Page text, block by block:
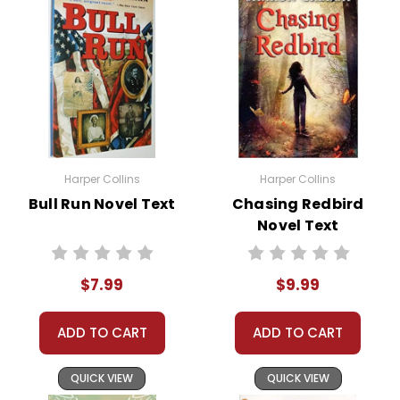
Over the course of his adventure, Russel grows
stronger and more self-reliant. He learns to trust his
instincts and the bond with his dogs deepens. The
climax of the story sees Russel returning to his village,
not only with a renewed sense of identity but also
with a profound understanding of the
interconnectedness of life, tradition, and nature.
This Page Is Under Construction
It takes a long time to gather all the data for our new book page format
with more useful descriptions, themes, and activity ideas. Meanwhile,
informative or graphically appealing as the new page will be. Thanks for
understanding! :-)
Harper Collins
Bull Run Novel Text
$7.99
ADD TO CART
QUICK VIEW
Harper Collins
Chasing Redbird
Novel Text
$9.99
ADD TO CART
QUICK VIEW